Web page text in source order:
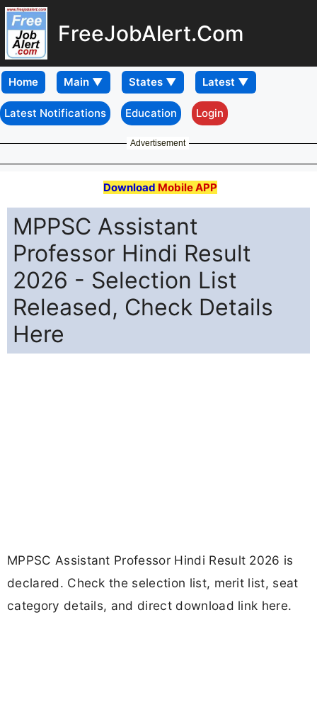
FreeJobAlert.Com
Home
Latest Notifications Education Login
Advertisement
Download Mobile APP
MPPSC Assistant
Professor Hindi Result
2026 - Selection List
Released, Check Details
Here
MPPSC Assistant Professor Hindi Result 2026 is
declared. Check the selection list, merit list, seat
category details, and direct download link here.